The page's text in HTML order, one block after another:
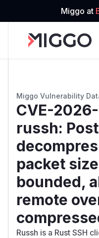
Miggo at
Miggo Vulnerability
CVE-
russh:
packet
bounded,
remote
Russh is a Rust SSH